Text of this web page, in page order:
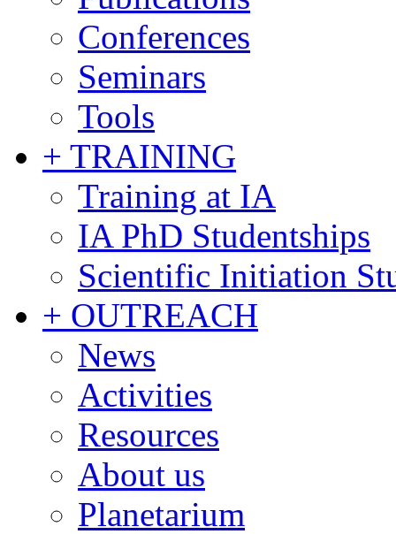
Conferences
Seminars
Tools
+ TRAINING
Training at IA
IA PhD Studentships
Scientific Initiation
+ OUTREACH
News
Activities
Resources
About us
Planetarium